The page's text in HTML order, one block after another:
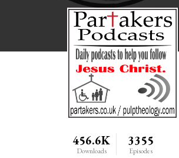
456.6K
Downloads
3355
Episodes